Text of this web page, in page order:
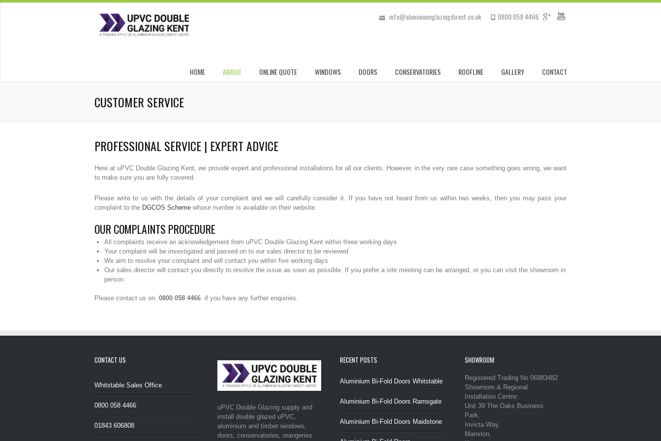
0800 058 4466
info@aluminiumglazingdirect.co.uk
HOME ABOUT ONLINE QUOTE WINDOWS DOORS CONSERVATORIES ROOFLINE GALLERY CONTACT
CUSTOMER SERVICE
PROFESSIONAL SERVICE | EXPERT ADVICE
Here at uPVC Double Glazing Kent, we provide expert and professional installations for all our clients. However, in the very rare case something goes wrong, we want
to make sure you are fully covered.
Please write to us with the details of your complaint and we will carefully consider it. If you have not heard from us within two weeks, then you may pass your
complaint to the DGCOS Scheme whose number is available on their website.
OUR COMPLAINTS PROCEDURE
All complaints receive an acknowledgement from uPVC Double Glazing Kent within three working days
Your complaint will be investigated and passed on to our sales director to be reviewed
We aim to resolve your complaint and will contact you within five working days
Our sales director will contact you directly to resolve the issue as soon as possible. If you prefer a site meeting can be arranged, or you can visit the showroom in
person
Please contact us on: 0800 058 4466 if you have any further enquiries.
CONTACT US
Whitstable Sales Office
0800 058 4466
01843 606808
uPVC Double Glazing supply and
install double glazed uPVC,
aluminium and timber windows,
doors, conservatories, orangeries
RECENT POSTS
Aluminium Bi-Fold Doors Whitstable
Aluminium Bi-Fold Doors Ramsgate
Aluminium Bi-Fold Doors Maidstone
SHOWROOM
Registered Trading No 06983482
Showroom & Regional
Installation Centre:
Unit 39 The Oaks Business
Park,
Invicta Way,
Manston,